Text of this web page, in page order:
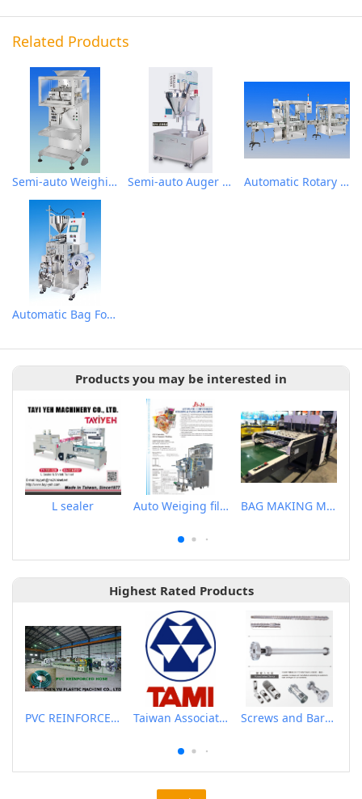
Related Products
Semi-auto Weighing Filling Machine for granular Semi-auto Auger Type Powder Metering Filling Machine Automatic Rotary Type Auger Metering Filling Plugging and Cap Sealing Machine
Automatic Bag Forming Filling Metering Packaging Machine for Liquid Small package
Products you may be interested in
L sealer Auto Weiging filling & Packaging Machine BAG MAKING MACHINE
Highest Rated Products
PVC REINFORCED HOSE EXTRUSION LINE / GARDEN HOSE Taiwan Association of Machinery Industry Screws and Barrels for Blow molding machinery